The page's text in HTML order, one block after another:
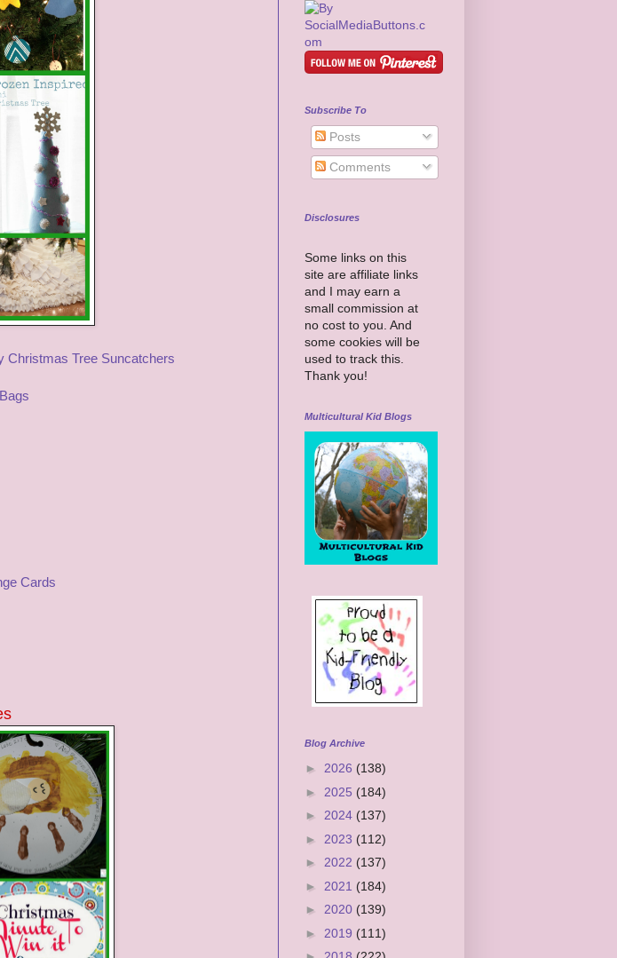
Christmas Tree Suncatchers
Cards
Subscribe To
Posts
Comments
Disclosures
Some links on this
site are affiliate links
and I may earn a
small commission at
no cost to you. And
some cookies will be
used to track this.
Thank you!
Multicultural Kid Blogs
Blog Archive
► 2026 (138)
► 2025 (184)
► 2024 (137)
► 2023 (112)
► 2022 (137)
► 2021 (184)
► 2020 (139)
► 2019 (111)